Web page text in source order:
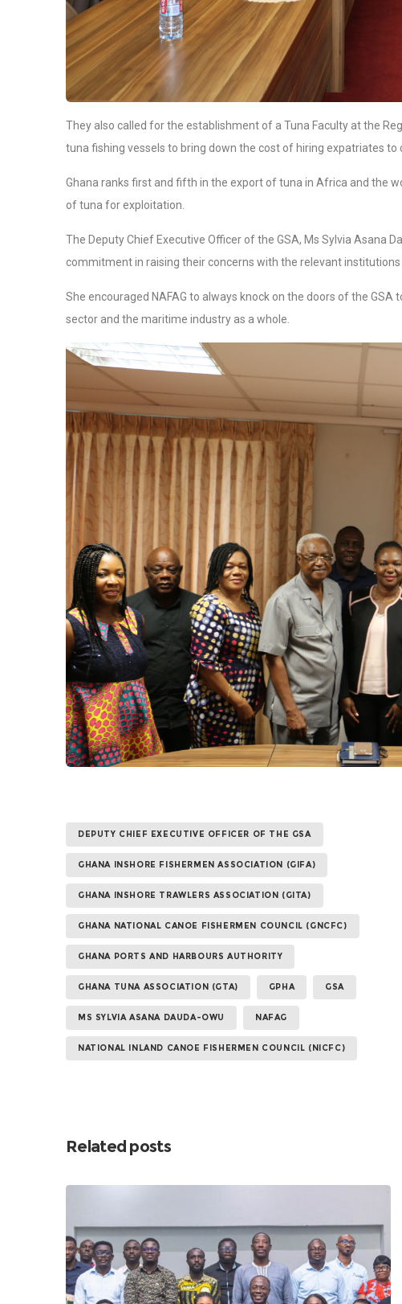
They also called for the establishment of a Tuna Faculty at the
tuna fishing vessels to bring down the cost of hiring expatriates to
Ghana ranks first and fifth in the export of tuna in Africa and the
of tuna for exploitation.
The Deputy Chief Executive Officer of the GSA, Ms Sylvia Asana
commitment in raising their concerns with the relevant institutions
She encouraged NAFAG to always knock on the doors of the
sector and the maritime industry as a whole.
DEPUTY CHIEF EXECUTIVE OFFICER OF THE GSA
GHANA INSHORE FISHERMEN ASSOCIATION (GIFA)
GHANA INSHORE TRAWLERS ASSOCIATION (GITA)
GHANA NATIONAL CANOE FISHERMEN COUNCIL (GNCFC)
GHANA PORTS AND HARBOURS AUTHORITY
GHANA TUNA ASSOCIATION (GTA) GPHA GSA
MS SYLVIA ASANA DAUDA-OWU NAFAG
NATIONAL INLAND CANOE FISHERMEN COUNCIL (NICFC)
Related posts